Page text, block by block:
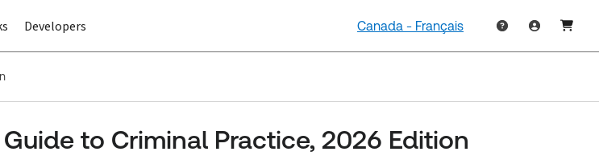
Developers Canada - Français
to Criminal Practice, 2026 Edition